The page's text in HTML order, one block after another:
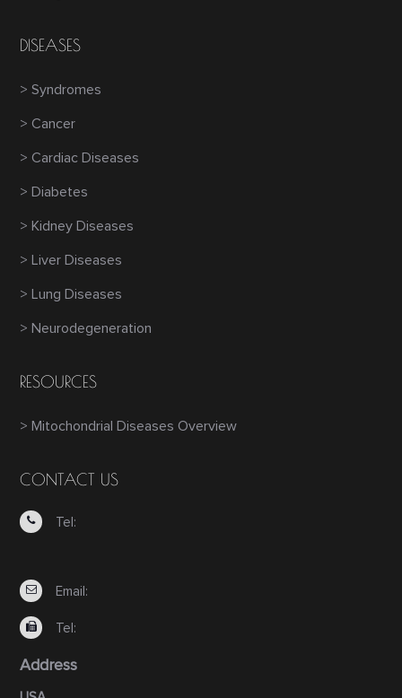
DISEASES
> Syndromes
> Cancer
> Cardiac Diseases
> Diabetes
> Kidney Diseases
> Liver Diseases
> Lung Diseases
> Neurodegeneration
RESOURCES
> Mitochondrial Diseases Overview
CONTACT US
Tel:
Email:
Tel:
Address